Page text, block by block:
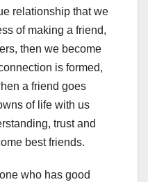
relationship that we
of making a friend,
then we become
is formed,
a friend goes
of life with us
trust and
best friends.
who has good